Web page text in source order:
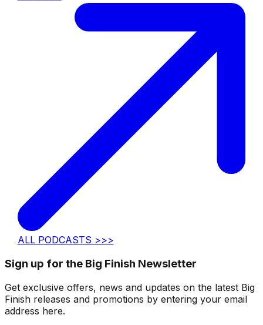
ALL PODCASTS >>>
Sign up for the Big Finish Newsletter
Get exclusive offers, news and updates on the latest Big
Finish releases and promotions by entering your email
address here.